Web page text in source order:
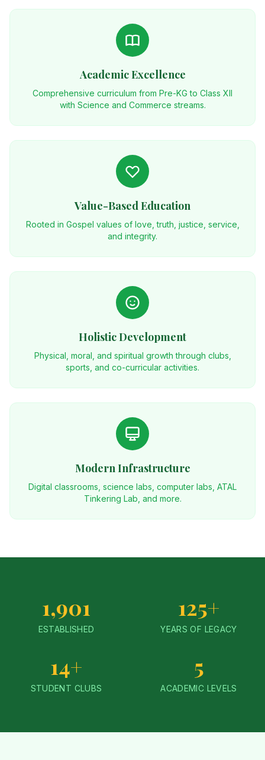
Academic Excellence
Comprehensive curriculum from Pre-KG to Class XII
with Science and Commerce streams.
Value-Based Education
Rooted in Gospel values of love, truth, justice, service,
and integrity.
Holistic Development
Physical, moral, and spiritual growth through clubs,
sports, and co-curricular activities.
Modern Infrastructure
Digital classrooms, science labs, computer labs, ATAL
Tinkering Lab, and more.
1,901
ESTABLISHED
125+
YEARS OF LEGACY
14+
STUDENT CLUBS
5
ACADEMIC LEVELS